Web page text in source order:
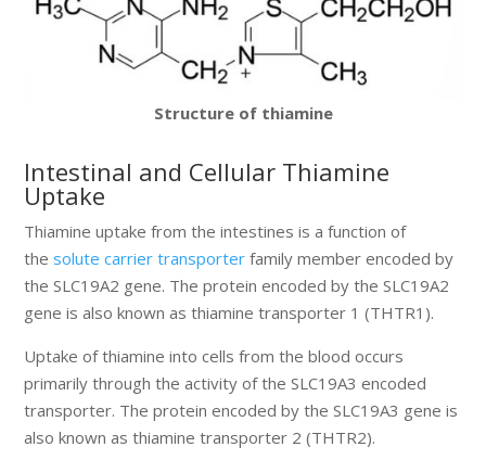
Structure of thiamine
Intestinal and Cellular Thiamine
Uptake
Thiamine uptake from the intestines is a function of
thesolute carrier transporter family member encoded by
the SLC19A2 gene. The protein encoded by the SLC19A2
gene is also known as thiamine transporter 1 (THTR1).
Uptake of thiamine into cells from the blood occurs
primarily through the activity of the SLC19A3 encoded
transporter. The protein encoded by the SLC19A3 gene is
also known as thiamine transporter 2 (THTR2).